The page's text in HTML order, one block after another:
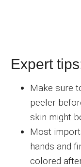
Expert
Make sure
peeler
skin might
Most
hands and
colored